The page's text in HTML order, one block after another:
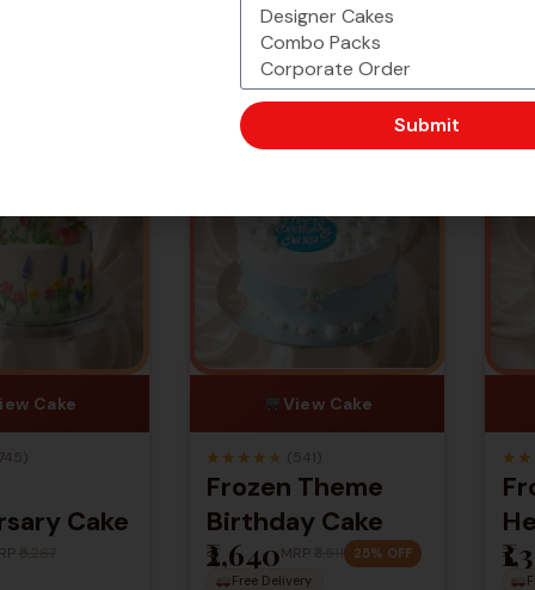
Cake
Cake
-25% Off
View Cake
★ ★ ★ ★ ★ (541)
Frozen Theme
Birthday Cake
₹2,640MRP
25% OFF
Free Delivery
★ ★
Submit